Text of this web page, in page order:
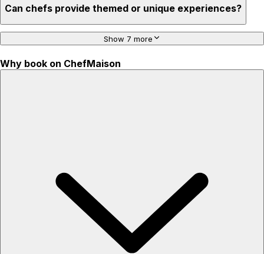
Can chefs provide themed or unique experiences?
Show 7 more
Why book on ChefMaison